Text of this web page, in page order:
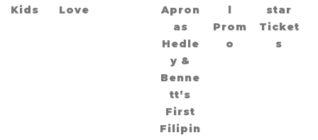
Kids
Love
Apron
as
Hedle
y &
Benne
tt’s
First
Filipin
l
Prom
o
star
Ticket
s